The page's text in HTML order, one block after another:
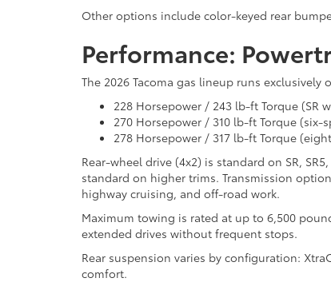
Other options include color-keyed rear
Performance:
The 2026 Tacoma gas lineup runs
228 Horsepower / 243 lb-ft Torque (SR
270 Horsepower / 310 lb-ft Torque (six-
278 Horsepower / 317 lb-ft Torque
Rear-wheel drive (4x2) is standard on SR,
standard on higher trims. Transmission
highway cruising, and off-road work.
Maximum towing is rated at up to 6,500
extended drives without frequent stops.
Rear suspension varies by configuration:
comfort.